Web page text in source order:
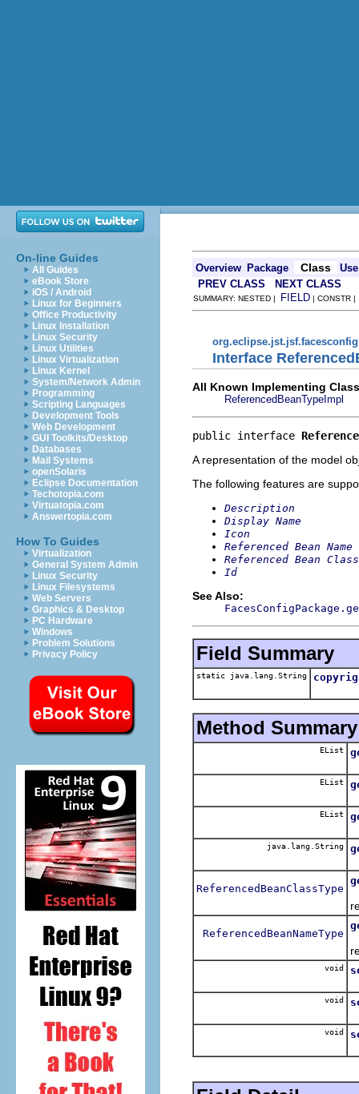
On-line Guides
All Guides
eBook Store
iOS / Android
Linux for Beginners
Office Productivity
Linux Installation
Linux Security
Linux Utilities
Linux Virtualization
Linux Kernel
System/Network Admin
Programming
Scripting Languages
Development Tools
Web Development
GUI Toolkits/Desktop
Databases
Mail Systems
openSolaris
Eclipse Documentation
Techotopia.com
Virtuatopia.com
Answertopia.com
How To Guides
Virtualization
General System Admin
Linux Security
Linux Filesystems
Web Servers
Graphics & Desktop
PC Hardware
Windows
Problem Solutions
Privacy Policy
Overview Package Class
Use
PREV CLASS
NEXT CLASS
SUMMARY: NESTED | FIELD | CONSTR
Interface
All Known Implementing
ReferencedBeanTypeImpl
public interface
A representation of the model
The following features are
Description
Display Name
Icon
Referenced Bean Name
Referenced Bean Class
Id
See Also:
Field Summary
static java.lang.String
Method Summary
EList
EList
EList
java.lang.String
ReferencedBeanClassType
ReferencedBeanNameType
void
void
void